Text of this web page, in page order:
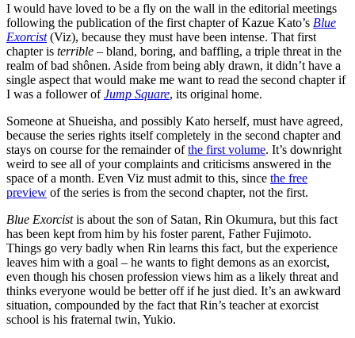
I would have loved to be a fly on the wall in the editorial meetings
following the publication of the first chapter of Kazue Kato’s Blue
Exorcist(Viz), because they must have been intense. That first
chapter is terrible – bland, boring, and baffling, a triple threat in the
realm of bad shônen. Aside from being ably drawn, it didn’t have a
single aspect that would make me want to read the second chapter if
I was a follower ofJump Square, its original home.
Someone at Shueisha, and possibly Kato herself, must have agreed,
because the series rights itself completely in the second chapter and
stays on course for the remainder ofthe first volume. It’s downright
weird to see all of your complaints and criticisms answered in the
space of a month. Even Viz must admit to this, since the free
preview of the series is from the second chapter, not the first.
Blue Exorcistis about the son of Satan, Rin Okumura, but this fact
has been kept from him by his foster parent, Father Fujimoto.
Things go very badly when Rin learns this fact, but the experience
leaves him with a goal – he wants to fight demons as an exorcist,
even though his chosen profession views him as a likely threat and
thinks everyone would be better off if he just died. It’s an awkward
situation, compounded by the fact that Rin’s teacher at exorcist
school is his fraternal twin, Yukio.